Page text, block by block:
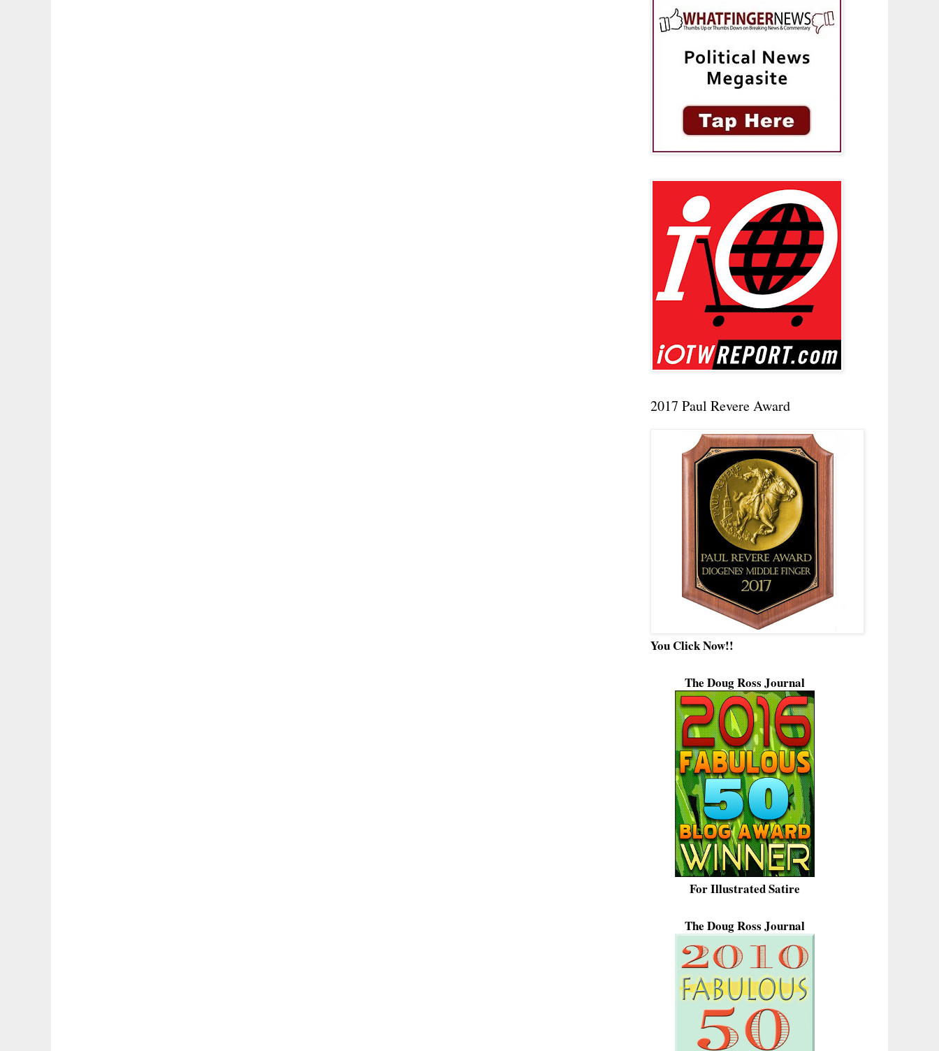
2017 Paul Revere Award
You Click Now!!
The Doug Ross Journal
For Illustrated Satire
The Doug Ross Journal